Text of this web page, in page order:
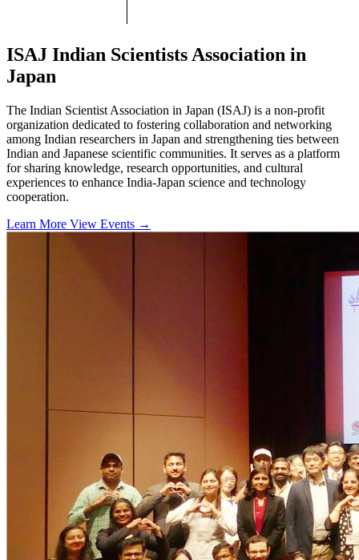
ISAJ Indian Scientists Association in
Japan
The Indian Scientist Association in Japan (ISAJ) is a non-profit
organization dedicated to fostering collaboration and networking
among Indian researchers in Japan and strengthening ties between
Indian and Japanese scientific communities. It serves as a platform
for sharing knowledge, research opportunities, and cultural
experiences to enhance India-Japan science and technology
cooperation.
Learn More View Events →